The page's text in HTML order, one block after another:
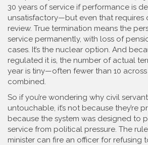
30 years of service if performance is
unsatisfactory—but even that requires
review. True termination means the
service permanently, with loss of
cases. It’s the nuclear option. And
regulated it is, the number of actual
year is tiny—often fewer than 10
combined.
So if you’re wondering why civil
untouchable, it’s not because they’re
because the system was designed to
service from political pressure. The
minister can fire an officer for refusing